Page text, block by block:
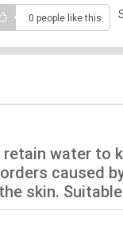
0 people like this
water to
caused
skin.